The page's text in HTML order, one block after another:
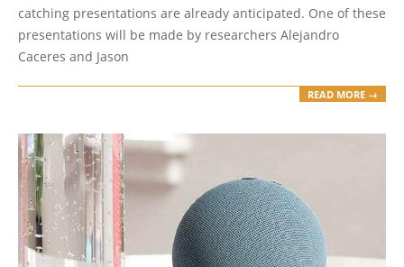
catching presentations are already anticipated. One of these
presentations will be made by researchers Alejandro
Caceres and Jason
READ MORE →